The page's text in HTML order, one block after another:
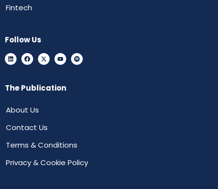
Fintech
Follow Us
The Publication
About Us
Contact Us
Terms & Conditions
Privacy & Cookie Policy